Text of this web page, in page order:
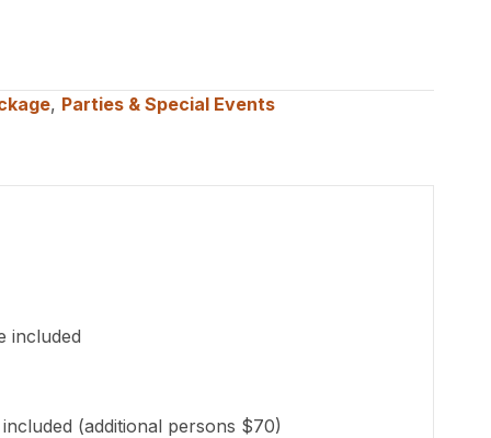
, Parties & Special Events
included
(additional persons $70)